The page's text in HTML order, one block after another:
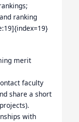
ranking
merit
faculty
share a short
with